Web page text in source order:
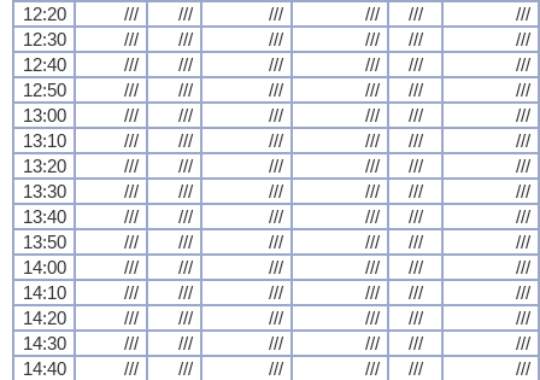
12:20
/// /// /// /// ///
///
12:30
/// /// /// /// ///
///
12:40
/// /// /// /// ///
///
12:50
/// /// /// /// ///
///
13:00
/// /// /// /// ///
///
13:10
/// /// /// /// ///
///
13:20
/// /// /// /// ///
///
13:30
/// /// /// /// ///
///
13:40
/// /// /// /// ///
///
13:50
/// /// /// /// ///
///
14:00
/// /// /// /// ///
///
14:10
/// /// /// /// ///
///
14:20
/// /// /// /// ///
///
14:30
/// /// /// /// ///
///
14:40
/// /// /// /// /// ///